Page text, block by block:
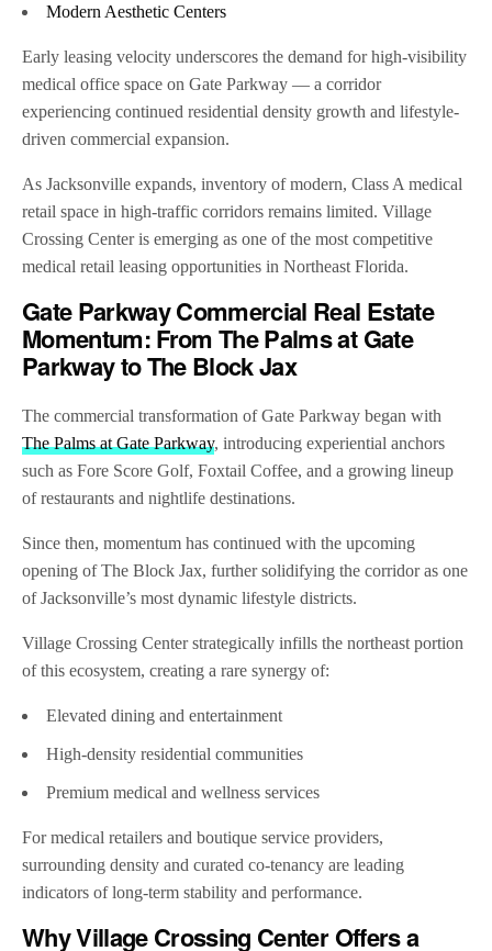
Modern Aesthetic Centers
Early leasing velocity underscores the demand for high-visibility
medical office space on Gate Parkway — a corridor
experiencing continued residential density growth and lifestyle-
driven commercial expansion.
As Jacksonville expands, inventory of modern, Class A medical
retail space in high-traffic corridors remains limited. Village
Crossing Center is emerging as one of the most competitive
medical retail leasing opportunities in Northeast Florida.
Gate Parkway Commercial Real Estate
Momentum: From The Palms at Gate
Parkway to The Block Jax
The commercial transformation of Gate Parkway began with
The Palms at Gate Parkway, introducing experiential anchors
such as Fore Score Golf, Foxtail Coffee, and a growing lineup
of restaurants and nightlife destinations.
Since then, momentum has continued with the upcoming
opening of The Block Jax, further solidifying the corridor as one
of Jacksonville’s most dynamic lifestyle districts.
Village Crossing Center strategically infills the northeast portion
of this ecosystem, creating a rare synergy of:
Elevated dining and entertainment
High-density residential communities
Premium medical and wellness services
For medical retailers and boutique service providers,
surrounding density and curated co-tenancy are leading
indicators of long-term stability and performance.
Why Village Crossing Center Offers a